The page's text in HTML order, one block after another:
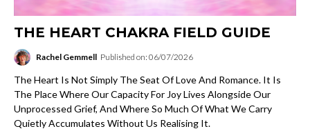
THE HEART CHAKRA FIELD GUIDE
Rachel Gemmell Published on: 06/07/2026
The Heart Is Not Simply The Seat Of Love And Romance. It Is
The Place Where Our Capacity For Joy Lives Alongside Our
Unprocessed Grief, And Where So Much Of What We Carry
Quietly Accumulates Without Us Realising It.